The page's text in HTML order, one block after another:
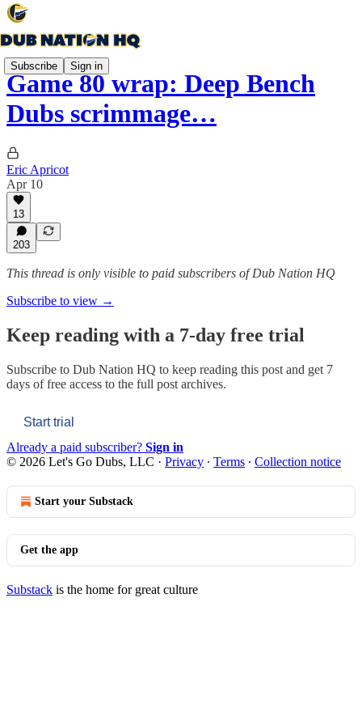
Subscribe Sign in
Game 80 wrap: Deep Bench
Dubs scrimmage…
Eric Apricot
Apr 10
13
203
This thread is only visible to paid subscribers of Dub Nation HQ
Subscribe to view →
Keep reading with a 7-day free trial
Subscribe to Dub Nation HQ to keep reading this post and get 7
days of free access to the full post archives.
Start trial
Already a paid subscriber? Sign in
© 2026 Let's Go Dubs, LLC · Privacy ∙ Terms ∙ Collection notice
Start your Substack
Get the app
Substack is the home for great culture